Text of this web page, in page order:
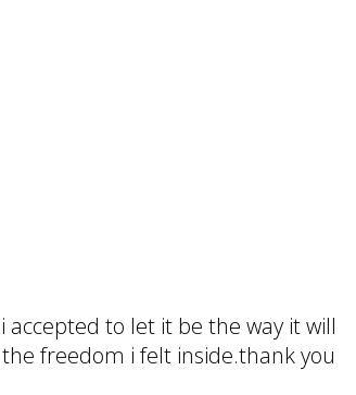
accepted to let it be the way it will
freedom i felt inside.thank you